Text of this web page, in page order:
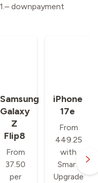
downpayment
Samsung
Galaxy
Z
Flip8
From
37.50
per
iPhone
17e
From
449.25
with
Smart
Upgrade